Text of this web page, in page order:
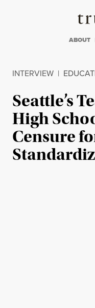
ABOUT
INTERVIEW |
Seattle’s
High
Censure